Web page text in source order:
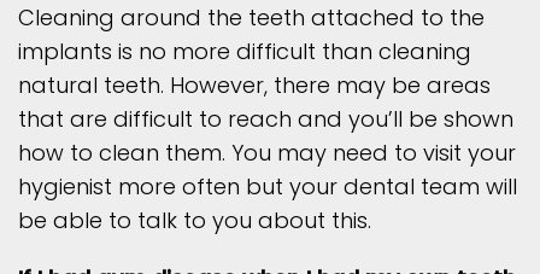
Cleaning around the teeth attached to the
implants is no more difficult than cleaning
natural teeth. However, there may be areas
that are difficult to reach and you’ll be shown
how to clean them. You may need to visit your
hygienist more often but your dental team will
be able to talk to you about this.